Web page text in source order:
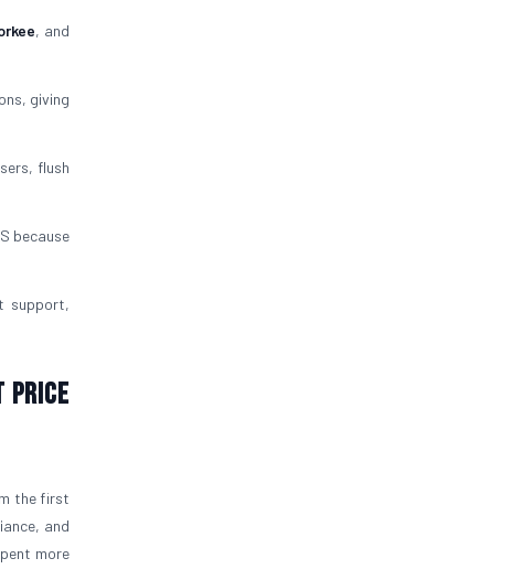
, and
giving
flush
because
support,
Price
the first
and
more